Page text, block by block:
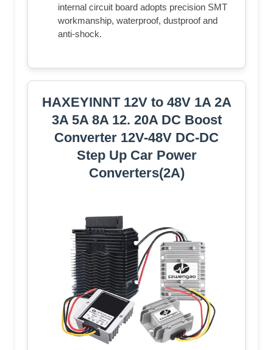
internal circuit board adopts precision SMT
workmanship, waterproof, dustproof and
anti-shock.
HAXEYINNT 12V to 48V 1A 2A
3A 5A 8A 12. 20A DC Boost
Converter 12V-48V DC-DC
Step Up Car Power
Converters(2A)